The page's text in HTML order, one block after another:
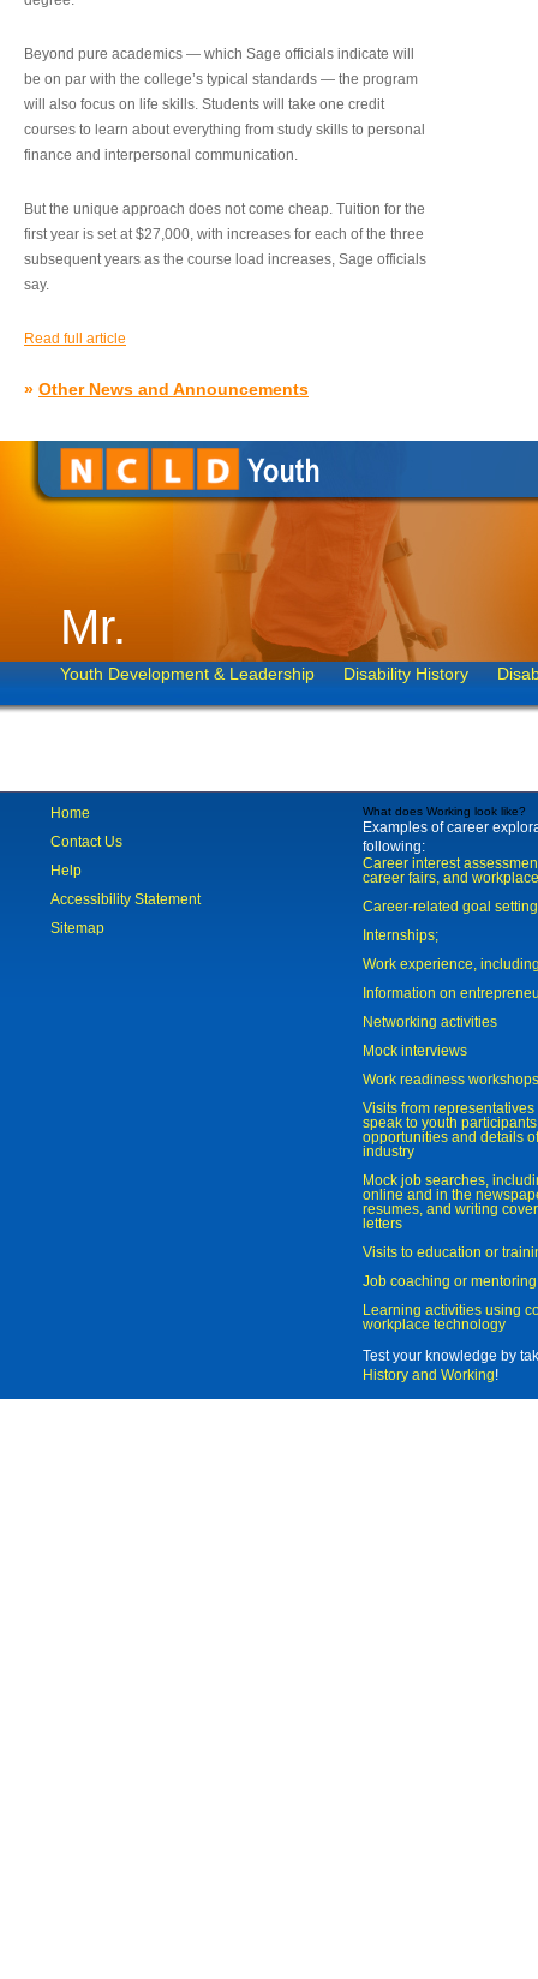
Beyond pure academics — which Sage officials indicate will
be on par with the college’s typical standards — the program
will also focus on life skills. Students will take one credit
courses to learn about everything from study skills to personal
finance and interpersonal communication.
But the unique approach does not come cheap. Tuition for the
first year is set at $27,000, with increases for each of the three
subsequent years as the course load increases, Sage officials
say.
Read full article
» Other News and Announcements
Mr.
Youth Development & Leadership Disability History
Home
Contact Us
Help
Accessibility Statement
Sitemap
What does Working look like?
Examples of career
following:
Career interest
career fairs, and
Career-related goal
Internships;
Work experience,
Information on
Networking activities
Mock interviews
Work readiness workshops
Visits from
speak to youth
opportunities and details
industry
Mock job searches,
online and in the
resumes, and writing
letters
Visits to education or
Job coaching or mentoring
Learning activities using
workplace technology
Test your knowledge by
History and Working!